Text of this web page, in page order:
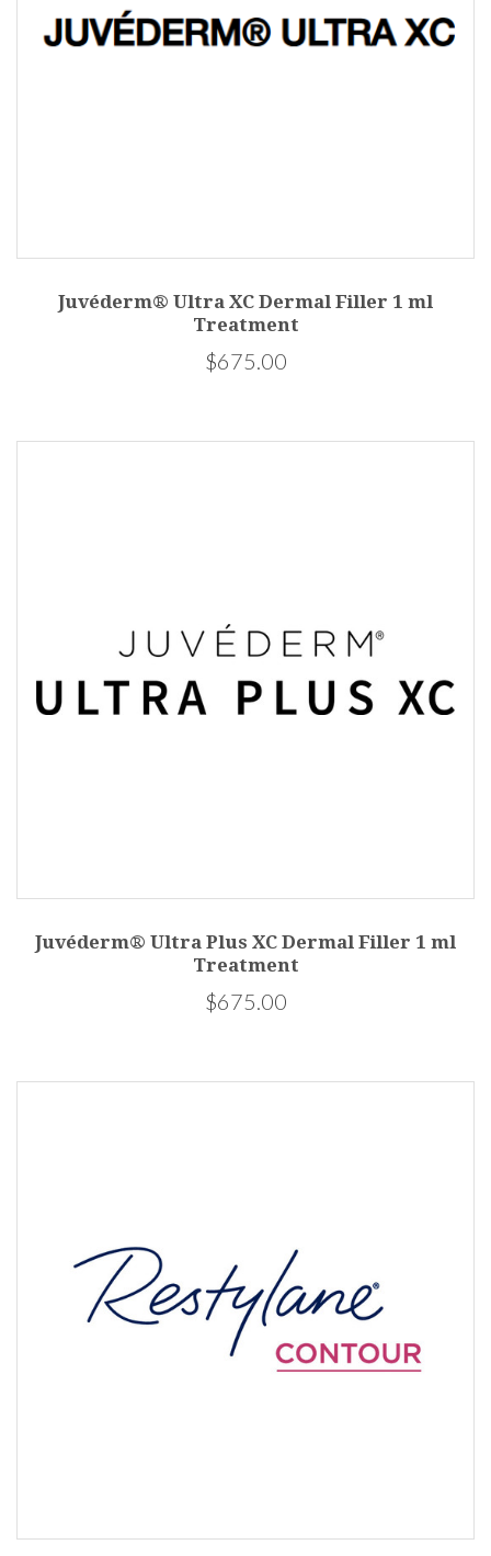
Juvéderm® Ultra XC Dermal Filler 1 ml
Treatment
$675.00
Juvéderm® Ultra Plus XC Dermal Filler 1 ml
Treatment
$675.00